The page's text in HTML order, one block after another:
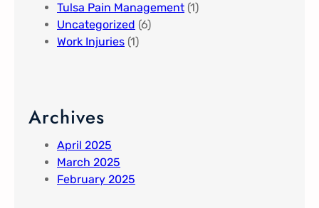
Tulsa Pain Management​ (1)
Uncategorized (6)
Work Injuries (1)
Archives
April 2025
March 2025
February 2025